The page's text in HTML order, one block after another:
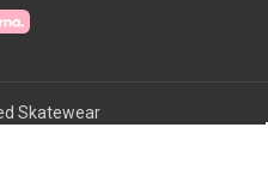
Skatewear